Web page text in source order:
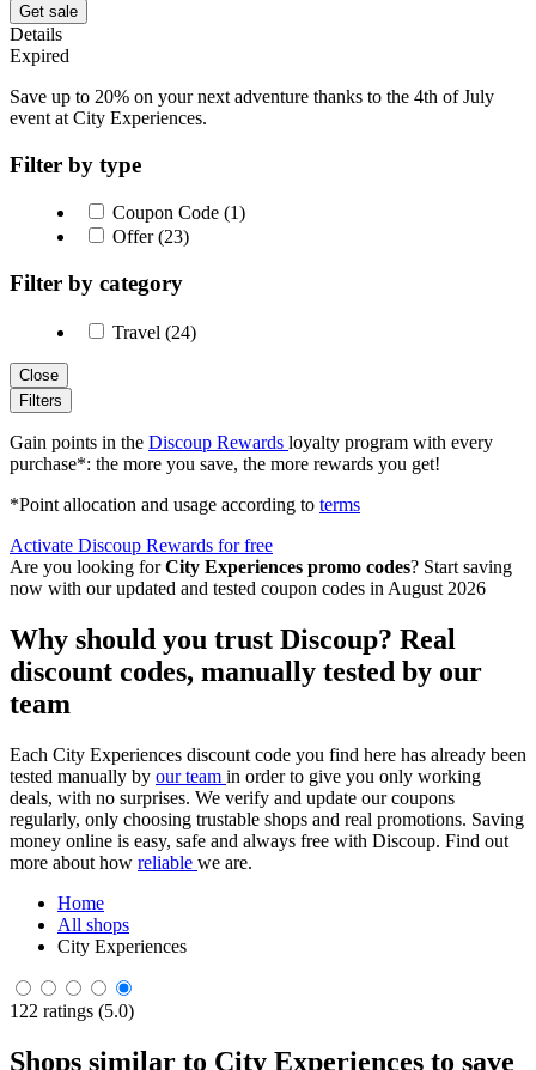
Get sale
Details
Expired
Save up to 20% on your next adventure thanks to the 4th of July
event at City Experiences.
Filter by type
Coupon Code (1)
Offer (23)
Filter by category
Travel (24)
Close
Filters
Gain points in the Discoup Rewards loyalty program with every
purchase*: the more you save, the more rewards you get!
*Point allocation and usage according to terms
Activate Discoup Rewards for free
Are you looking forCity Experiences promo codes? Start saving
now with our updated and tested coupon codes in August 2026
Why should you trust Discoup? Real
discount codes, manually tested by our
team
Each City Experiences discount code you find here has already been
tested manually by our team in order to give you only working
deals, with no surprises. We verify and update our coupons
regularly, only choosing trustable shops and real promotions. Saving
money online is easy, safe and always free with Discoup. Find out
more about how reliable we are.
Home
All shops
City Experiences
122 ratings (5.0)
Shops similar to City Experiences to save